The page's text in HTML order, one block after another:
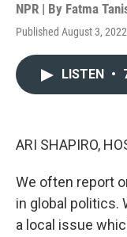
NPR | By Fatma
Published August 3,
LISTEN •
ARI SHAPIRO,
We often report
in global politics.
a local issue